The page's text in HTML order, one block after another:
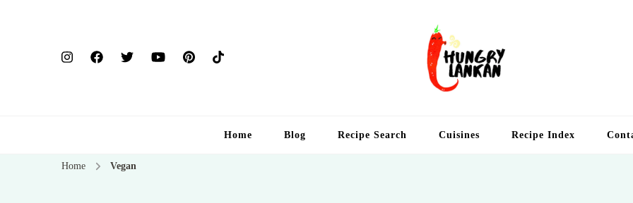
Home Blog Recipe Search Cuisines Recipe Index
Home Vegan